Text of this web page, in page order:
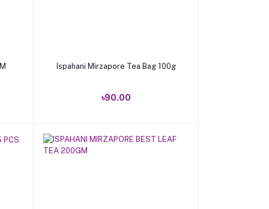
Add to cart
Ispahani Mirzapore Tea Bag 100g
৳90.00